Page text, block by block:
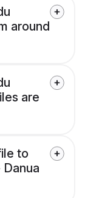
around
are
to